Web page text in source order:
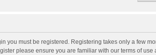
you must be registered. Registering takes only a few
please ensure you are familiar with our terms of